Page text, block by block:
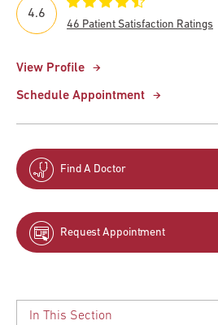
View Profile
Schedule Appointment
4.6
46 Patient Satisfaction Ratings
Find A Doctor
Request Appointment